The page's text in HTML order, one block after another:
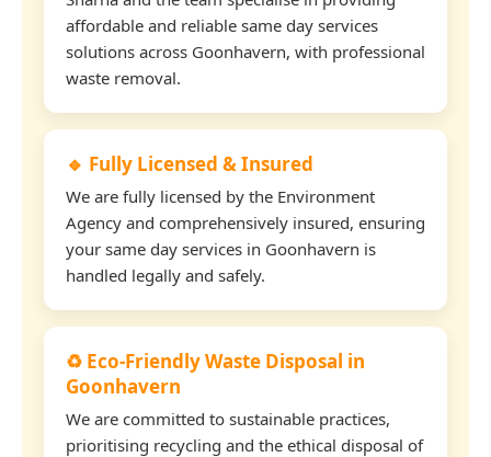
affordable and reliable same day services
solutions across Goonhavern, with professional
waste removal.
🔹 Fully Licensed & Insured
We are fully licensed by the Environment
Agency and comprehensively insured, ensuring
your same day services in Goonhavern is
handled legally and safely.
♻️ Eco-Friendly Waste Disposal in
Goonhavern
We are committed to sustainable practices,
prioritising recycling and the ethical disposal of